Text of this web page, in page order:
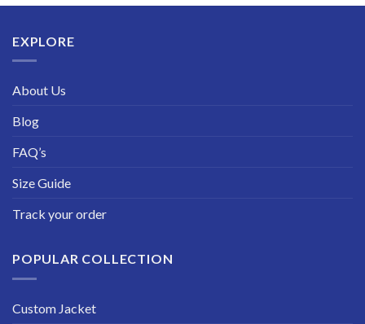
through
EXPLORE
About Us
Blog
FAQ’s
Size Guide
Track your order
POPULAR COLLECTION
Custom Jacket